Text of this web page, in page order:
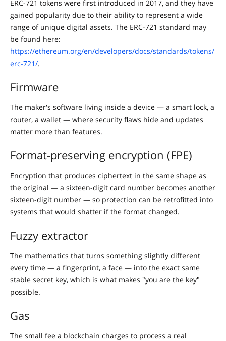
ERC-721 tokens were first introduced in 2017, and they have
gained popularity due to their ability to represent a wide
range of unique digital assets. The ERC-721 standard may
be found here:
https://ethereum.org/en/developers/docs/standards/tokens/
erc-721/.
Firmware
The maker's software living inside a device — a smart lock, a
router, a wallet — where security flaws hide and updates
matter more than features.
Format-preserving encryption (FPE)
Encryption that produces ciphertext in the same shape as
the original — a sixteen-digit card number becomes another
sixteen-digit number — so protection can be retrofitted into
systems that would shatter if the format changed.
Fuzzy extractor
The mathematics that turns something slightly different
every time — a fingerprint, a face — into the exact same
stable secret key, which is what makes "you are the key"
possible.
Gas
The small fee a blockchain charges to process a real